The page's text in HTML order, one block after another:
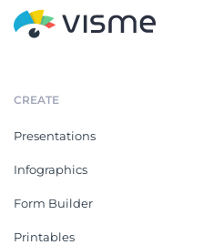
CREATE
Presentations
Infographics
Form Builder
Printables